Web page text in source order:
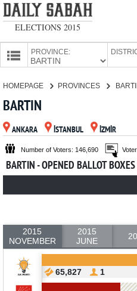
ELECTIONS 2015
PROVINCE:
CANDIDATES
PARTIES
HOMEPAGE PROVINCES
BARTIN
ANKARA İSTANBUL İZMİR
Number of Voters: 146,690
BARTIN - OPENED BALLOT BOXES
2015
NOVEMBER
2015
JUNE
65,827 1